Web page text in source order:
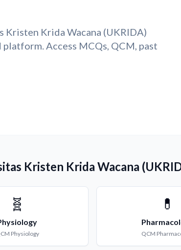
Krida Wacana (UKRIDA)
Access MCQs, QCM, past
Kristen Krida Wacana
🧬
Physiology
💊
QCM